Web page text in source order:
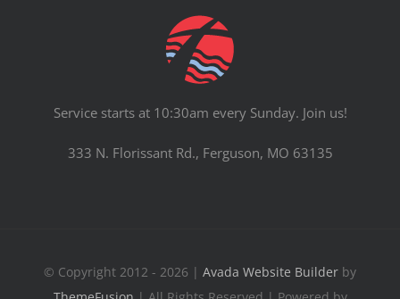
Service starts at 10:30am every Sunday. Join us!
333 N. Florissant Rd., Ferguson, MO 63135
© Copyright 2012 - 2026 | Avada Website Builder by